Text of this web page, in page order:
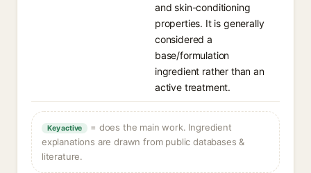
and skin-conditioning
properties. It is generally
considered a
base/formulation
ingredient rather than an
active treatment.
Key active
= does the main work. Ingredient
explanations are drawn from public databases &
literature.